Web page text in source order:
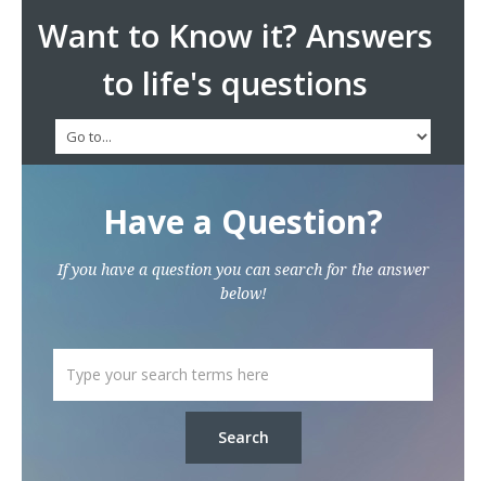
Want to Know it? Answers
to life's questions
Have a Question?
If you have a question you can search for the answer
below!